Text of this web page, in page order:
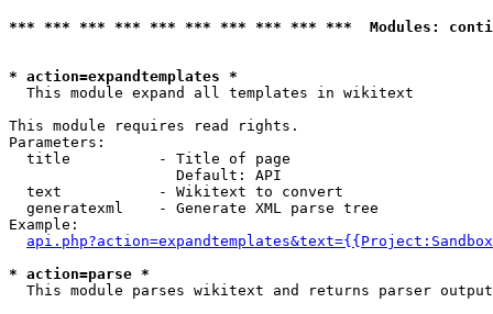
*** *** *** *** *** *** *** *** *** ***  Modules:
* action=expandtemplates *
This module expand all templates in wikitext
This module requires read rights.
Parameters:
  title          - Title of page
                   Default: API
  text           - Wikitext to convert
  generatexml    - Generate XML parse tree
Example:
* action=parse *
This module parses wikitext and returns parser output